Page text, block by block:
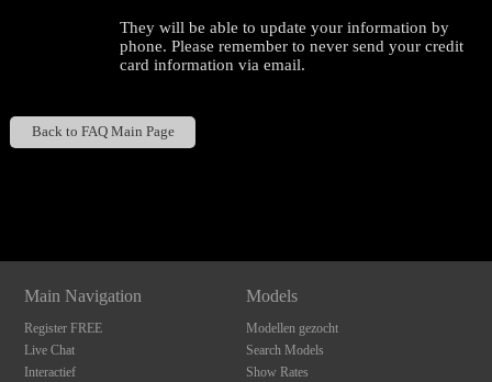
They will be able to update your information by
phone. Please remember to never send your credit
card information via email.
Back to FAQ Main Page
Main Navigation
Register FREE
Live Chat
Interactief
Models
Modellen gezocht
Search Models
Show Rates
120
F
R
E
E
C
R
E
DI
T
S